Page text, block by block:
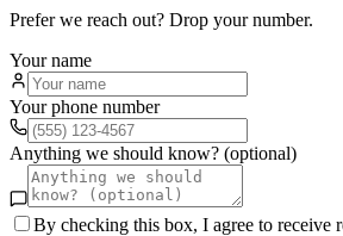
Prefer we reach out? Drop your number.
Your name
Your phone number
Anything we should know? (optional)
By checking this box, I agree to receive